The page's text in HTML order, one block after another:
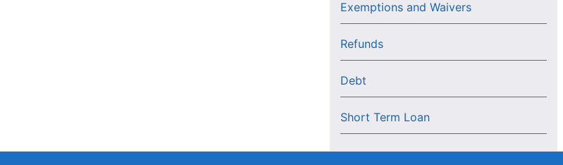
Exemptions and Waivers
Refunds
Debt
Short Term Loan